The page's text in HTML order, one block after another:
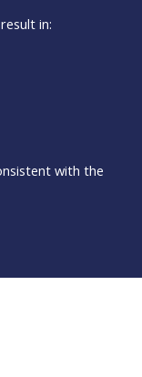
in:
with the